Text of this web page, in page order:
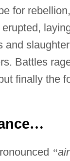
for
and
Battles
finally the
…
“